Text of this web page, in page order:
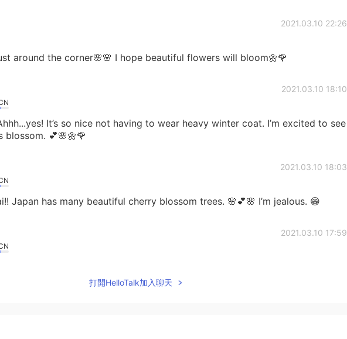
2021.03.10 22:26
around the corner🌸🌸 I hope beautiful flowers will bloom🌼🌹
2021.03.10 18:10
It’s so nice not having to wear heavy winter coat. I’m excited to see
blossom. 💕🌸🌼🌹
2021.03.10 18:03
Japan has many beautiful cherry blossom trees. 🌸💕🌸 I’m jealous. 😁
2021.03.10 17:59
打開HelloTalk加入聊天